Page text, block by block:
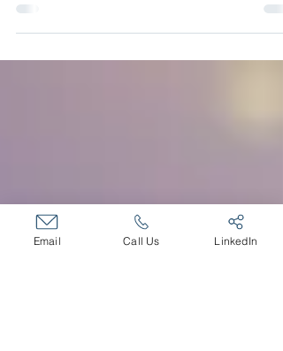
survival. It’s the direction you...
Email Call Us LinkedIn